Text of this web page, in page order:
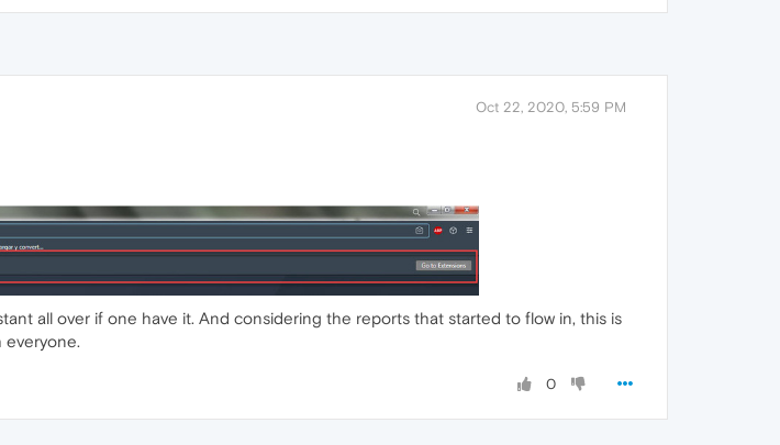
Oct 22, 2020, 5:59 PM
all over if one have it. And considering the reports that started to flow in, this is
everyone.
0